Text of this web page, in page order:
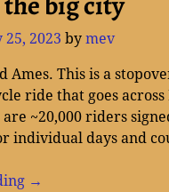
25, 2023 bymev
Ames. This is a
ride that goes
~20,000 riders
individual days and
→